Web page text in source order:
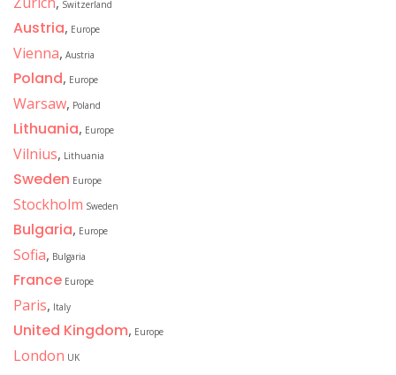
Switzerland
Austria, Europe
Vienna, Austria
Poland, Europe
Warsaw, Poland
Lithuania, Europe
Vilnius, Lithuania
Sweden Europe
Stockholm Sweden
Bulgaria, Europe
Sofia, Bulgaria
France Europe
Paris, Italy
United Kingdom, Europe
London UK